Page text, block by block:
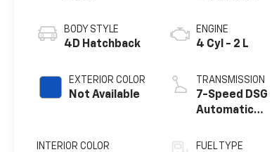
BODY STYLE
4D Hatchback
EXTERIOR COLOR
Not Available
INTERIOR COLOR
ENGINE
4 Cyl - 2 L
TRANSMISSION
7-Speed DSG
Automatic
FUEL TYPE